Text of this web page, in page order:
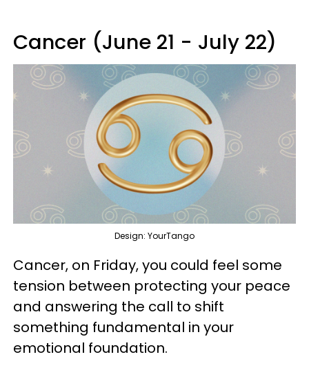
Cancer (June 21 - July 22)
Design: YourTango
Cancer, on Friday, you could feel some
tension between protecting your peace
and answering the call to shift
something fundamental in your
emotional foundation.